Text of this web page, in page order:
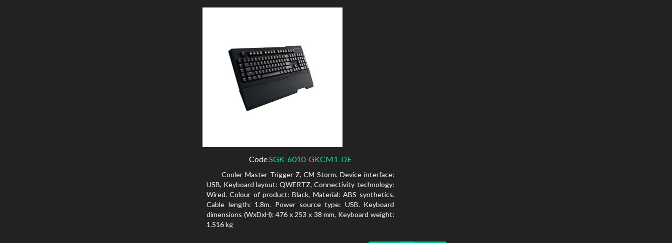
CodeSGK-6010-GKCM1-DE
Cooler Master Trigger-Z, CM Storm. Device interface:
USB, Keyboard layout: QWERTZ, Connectivity technology:
Wired. Colour of product: Black, Material: ABS synthetics.
Cable length: 1.8m. Power source type: USB. Keyboard
dimensions (WxDxH): 476 x 253 x 38 mm, Keyboard weight:
1.516 kg